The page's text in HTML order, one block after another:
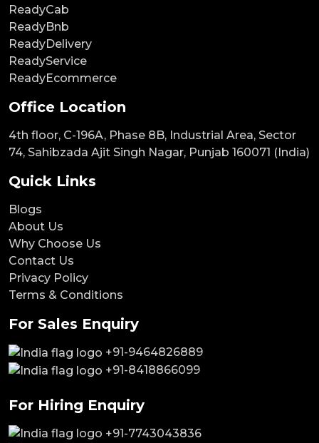
ReadyCab
ReadyBnb
ReadyDelivery
ReadyService
ReadyEcommerce
Office Location
4th floor, C-196A, Phase 8B, Industrial Area, Sector
74, Sahibzada Ajit Singh Nagar, Punjab 160071 (India)
Quick Links
Blogs
About Us
Why Choose Us
Contact Us
Privacy Policy
Terms & Conditions
For Sales Enquiry
+91-9464826889
+91-8418866099
For Hiring Enquiry
+91-7743043836